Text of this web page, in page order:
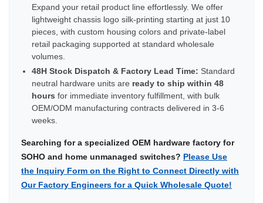
Expand your retail product line effortlessly. We offer
lightweight chassis logo silk-printing starting at just 10
pieces, with custom housing colors and private-label
retail packaging supported at standard wholesale
volumes.
48H Stock Dispatch & Factory Lead Time: Standard
neutral hardware units are ready to ship within 48
hours for immediate inventory fulfillment, with bulk
OEM/ODM manufacturing contracts delivered in 3-6
weeks.
Searching for a specialized OEM hardware factory for
SOHO and home unmanaged switches? Please Use
the Inquiry Form on the Right to Connect Directly with
Our Factory Engineers for a Quick Wholesale Quote!